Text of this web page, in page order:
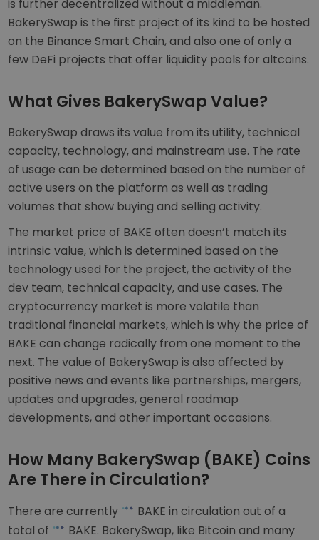
is further decentralized without a middleman.
BakerySwap is the first project of its kind to be hosted
on the Binance Smart Chain, and also one of only a
few DeFi projects that offer liquidity pools for altcoins.
What Gives BakerySwap Value?
BakerySwap draws its value from its utility, technical
capacity, technology, and mainstream use. The rate
of usage can be determined based on the number of
active users on the platform as well as trading
volumes that show buying and selling activity.
The market price of BAKE often doesn’t match its
intrinsic value, which is determined based on the
technology used for the project, the activity of the
dev team, technical capacity, and use cases. The
cryptocurrency market is more volatile than
traditional financial markets, which is why the price of
BAKE can change radically from one moment to the
next. The value of BakerySwap is also affected by
positive news and events like partnerships, mergers,
updates and upgrades, general roadmap
developments, and other important occasions.
How Many BakerySwap (BAKE) Coins
Are There in Circulation?
There are currently
BAKE in circulation out of a
total of
BAKE. BakerySwap, like Bitcoin and many